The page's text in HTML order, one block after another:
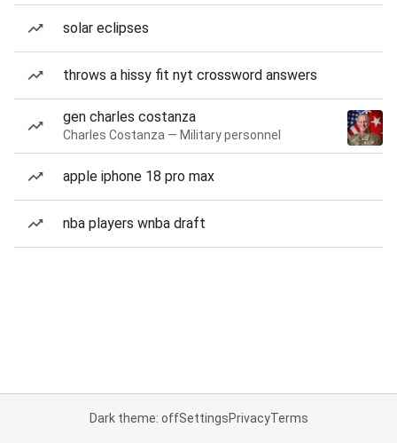
solar eclipses
throws a hissy fit nyt crossword answers
gen charles costanza
Charles Costanza — Military personnel
apple iphone 18 pro max
nba players wnba draft
Dark theme: offSettingsPrivacyTerms